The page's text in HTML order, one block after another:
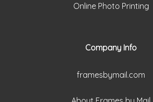
Online Photo Printing
Company Info
framesbymail.com